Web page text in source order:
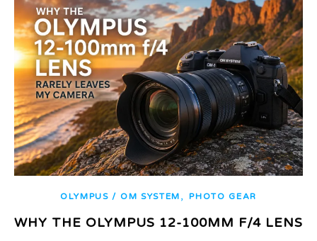
OLYMPUS / OM SYSTEM ,PHOTO GEAR
WHY THE OLYMPUS 12-100MM F/4 LENS